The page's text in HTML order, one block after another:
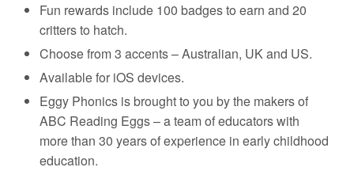
Fun rewards include 100 badges to earn and 20
critters to hatch.
Choose from 3 accents – Australian, UK and US.
Available for iOS devices.
Eggy Phonics is brought to you by the makers of
ABC Reading Eggs – a team of educators with
more than 30 years of experience in early childhood
education.